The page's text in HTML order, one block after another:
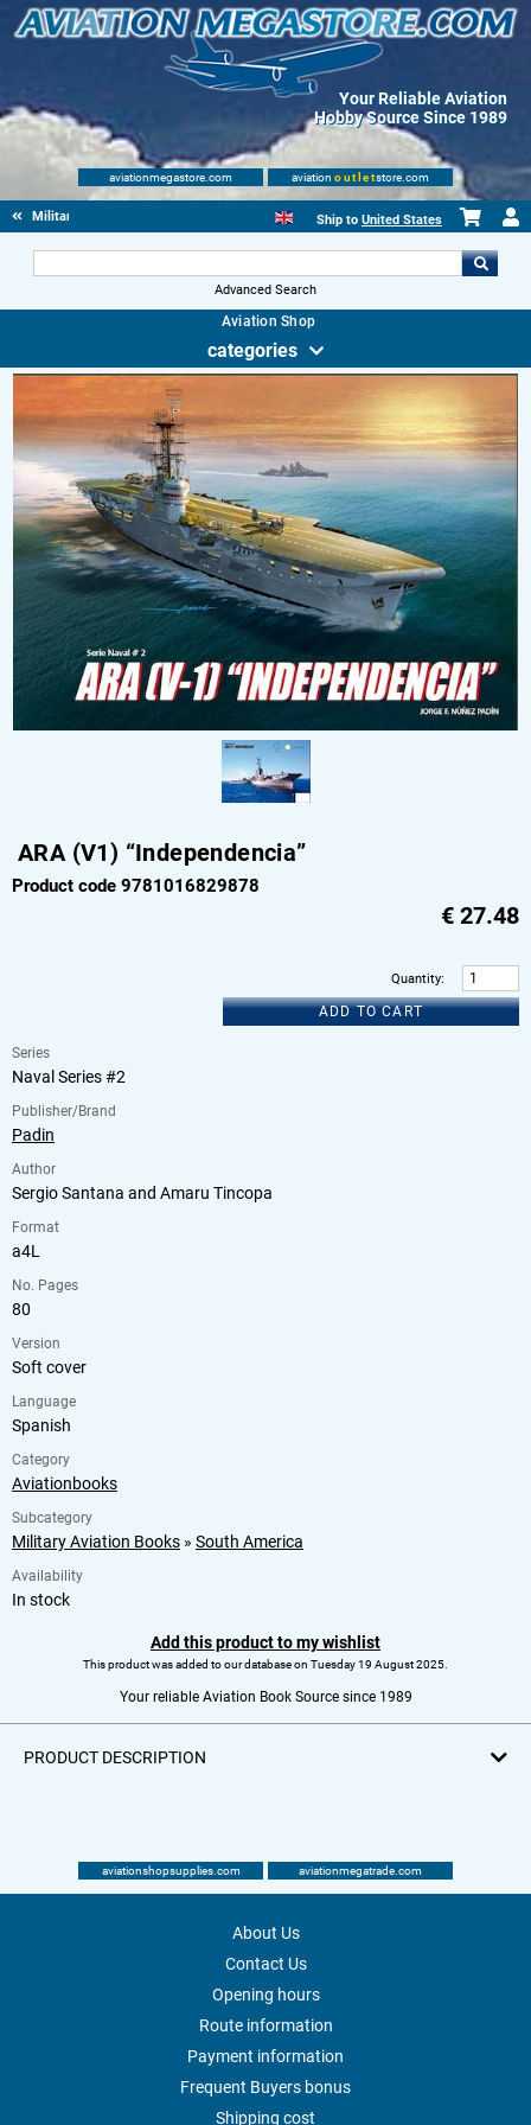
Your Reliable Aviation
Hobby Source Since 1989
aviationmegastore.com aviation outletstore.com
Military Aviation Books Ship to United States
Advanced Search
Aviation Shop
categories
ARA (V1) “Independencia”
Product code 9781016829878
€ 27.48
Quantity:
ADD TO CART
Series
Naval Series #2
Publisher/Brand
Padin
Author
Sergio Santana and Amaru Tincopa
Format
a4L
No. Pages
80
Version
Soft cover
Language
Spanish
Category
Aviationbooks
Subcategory
Military Aviation Books » South America
Availability
In stock
Add this product to my wishlist
This product was added to our database on Tuesday 19 August 2025.
Your reliable Aviation Book Source since 1989
PRODUCT DESCRIPTION
aviationshopsupplies.com aviationmegatrade.com
About Us
Contact Us
Opening hours
Route information
Payment information
Frequent Buyers bonus
Shipping cost